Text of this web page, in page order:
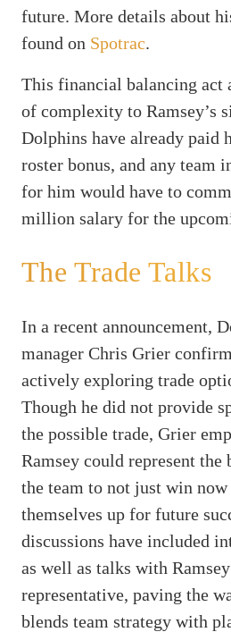
future. More details about
found on Spotrac.
This financial balancing act
of complexity to Ramsey’s
Dolphins have already paid
roster bonus, and any team
for him would have to
million salary for the
The Trade Talks
In a recent announcement,
manager Chris Grier
actively exploring trade
Though he did not provide
the possible trade, Grier
Ramsey could represent
the team to not just win now
themselves up for future
discussions have included
as well as talks with
representative, paving the
blends team strategy with